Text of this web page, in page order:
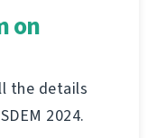
on
the details
2024.